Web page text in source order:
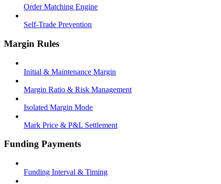
Order Matching Engine
Self-Trade Prevention
Margin Rules
Initial & Maintenance Margin
Margin Ratio & Risk Management
Isolated Margin Mode
Mark Price & P&L Settlement
Funding Payments
Funding Interval & Timing